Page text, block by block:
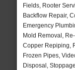
Fields, Rooter
Backflow Repair,
Emergency
Mold Removal,
Copper Repiping,
Frozen Pipes,
Disposal,